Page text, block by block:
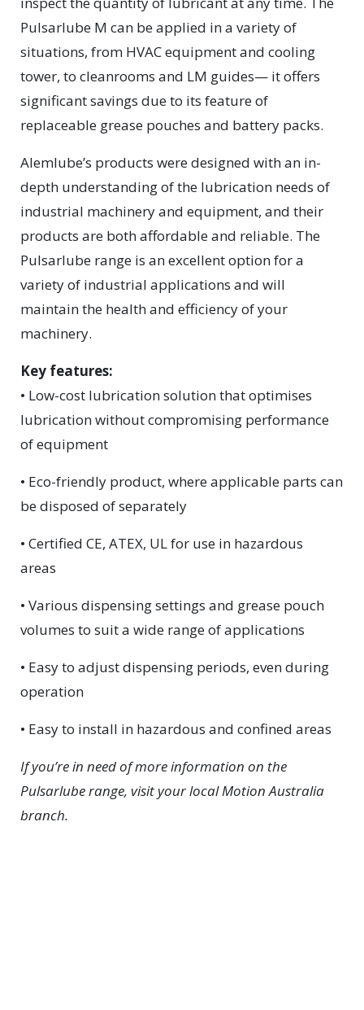
Pulsarlube M can be applied in a variety of
situations, from HVAC equipment and cooling
tower, to cleanrooms and LM guides— it offers
significant savings due to its feature of
replaceable grease pouches and battery packs.
Alemlube’s products were designed with an in-
depth understanding of the lubrication needs of
industrial machinery and equipment, and their
products are both affordable and reliable. The
Pulsarlube range is an excellent option for a
variety of industrial applications and will
maintain the health and efficiency of your
machinery.
Key features:
• Low-cost lubrication solution that optimises
lubrication without compromising performance
of equipment
• Eco-friendly product, where applicable parts can
be disposed of separately
• Certified CE, ATEX, UL for use in hazardous
areas
• Various dispensing settings and grease pouch
volumes to suit a wide range of applications
• Easy to adjust dispensing periods, even during
operation
• Easy to install in hazardous and confined areas
If you’re in need of more information on the
Pulsarlube range, visit your local Motion Australia
branch.